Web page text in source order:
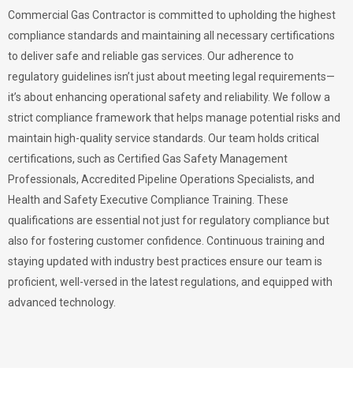
Commercial Gas Contractor is committed to upholding the highest
compliance standards and maintaining all necessary certifications
to deliver safe and reliable gas services. Our adherence to
regulatory guidelines isn’t just about meeting legal requirements—
it’s about enhancing operational safety and reliability. We follow a
strict compliance framework that helps manage potential risks and
maintain high-quality service standards. Our team holds critical
certifications, such as Certified Gas Safety Management
Professionals, Accredited Pipeline Operations Specialists, and
Health and Safety Executive Compliance Training. These
qualifications are essential not just for regulatory compliance but
also for fostering customer confidence. Continuous training and
staying updated with industry best practices ensure our team is
proficient, well-versed in the latest regulations, and equipped with
advanced technology.